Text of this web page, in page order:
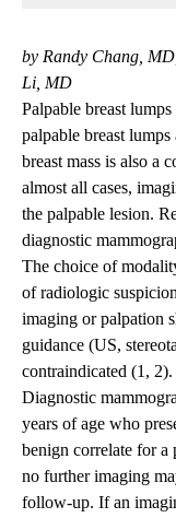
by Randy Chang,
Li, MD
Palpable breast
palpable breast
breast mass is also a
almost all cases,
the palpable lesion.
diagnostic
The choice of
of radiologic
imaging or palpation
guidance (US,
contraindicated (1, 2).
Diagnostic
years of age who
benign correlate for
no further imaging
follow-up. If an